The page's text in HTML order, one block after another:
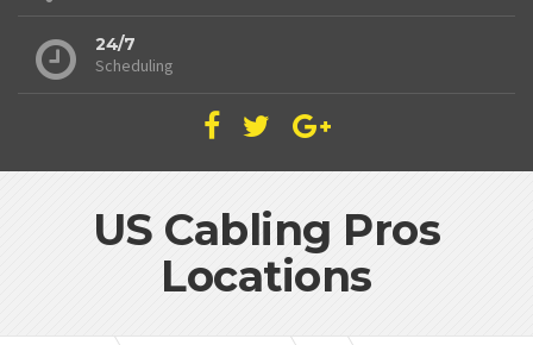
24/7
Scheduling
US Cabling Pros
Locations